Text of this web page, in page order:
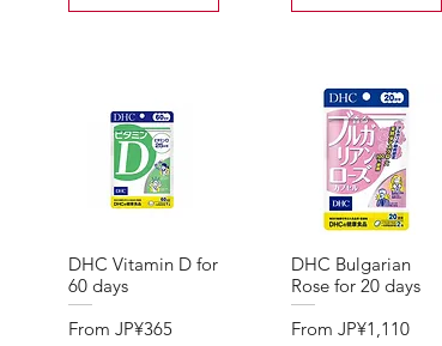
DHC Vitamin D for
60 days
FromJP¥365
Sale Price
DHC Bulgarian
Rose for 20 days
From JP¥1,110
Sale Price